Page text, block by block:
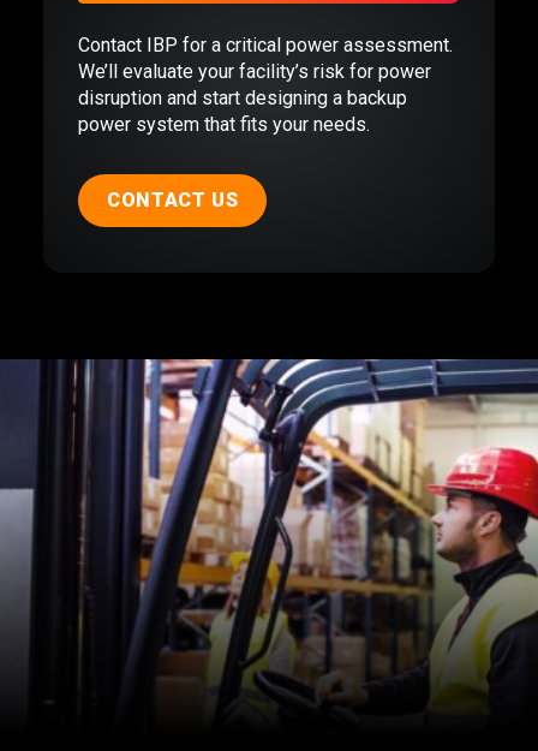
Contact IBP for a critical power assessment.
We’ll evaluate your facility’s risk for power
disruption and start designing a backup
power system that fits your needs.
CONTACT US